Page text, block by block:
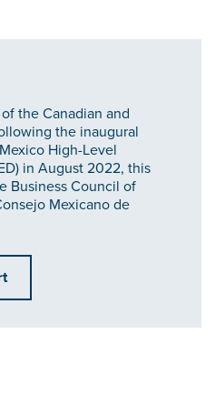
the Canadian and
the inaugural
High-Level
in August 2022, this
Business Council of
Mexicano de